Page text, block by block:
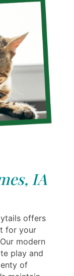
IA
offers
for your
modern
play and
of